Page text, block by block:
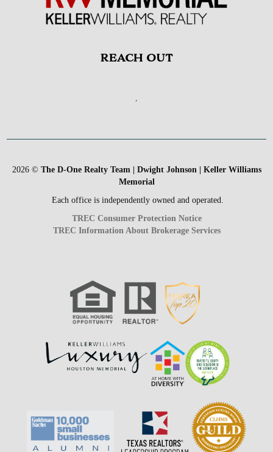
REACH OUT
2026© The D-One Realty Team | Dwight Johnson | Keller Williams
Memorial
Each office is independently owned and operated.
TREC Consumer Protection Notice
TREC Information About Brokerage Services